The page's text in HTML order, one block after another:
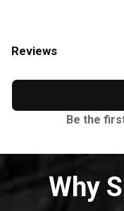
Reviews
Be the
Why